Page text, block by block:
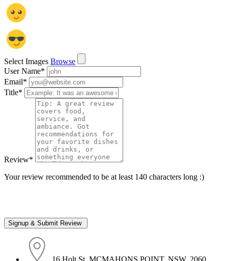
Select Images Browse
User Name*
Email*
Title*
Review*
Your review recommended to be at least 140 characters long :)